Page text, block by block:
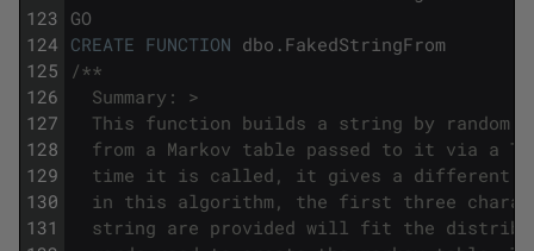
123
124
125
126
127
128
129
130
131
GO
CREATE FUNCTION dbo . FakedStringFrom
/**
Summary: >
This function builds a string by random
from a Markov table passed to it via a
time it is called, it gives a different
in this algorithm, the first three
string are provided will fit the